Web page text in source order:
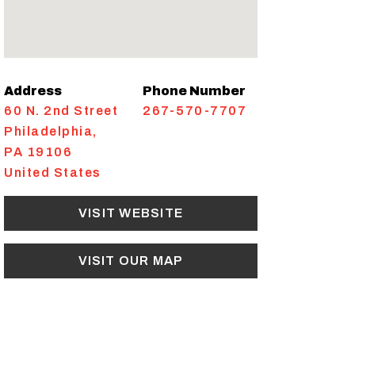
Address
60 N. 2nd Street
Philadelphia,
PA 19106
United States
Phone Number
267-570-7707
VISIT WEBSITE
VISIT OUR MAP